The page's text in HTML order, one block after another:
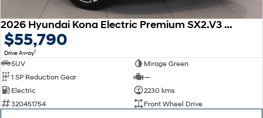
2026 Hyundai Kona Electric Premium SX2.V3 MY26
$55,790
Drive Away1
SUV
Mirage Green
1 SP Reduction Gear
—
Electric
2230 kms
320451754
Front Wheel Drive